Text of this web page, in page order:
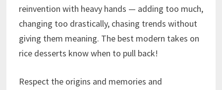
reinvention with heavy hands — adding too much,
changing too drastically, chasing trends without
giving them meaning. The best modern takes on
rice desserts know when to pull back!
Respect the origins and memories and